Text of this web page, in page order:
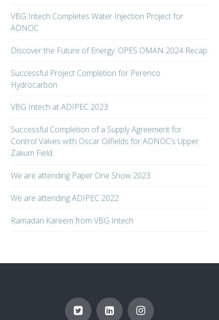
VBG Intech Completes Water Injection Project for
ADNOC
Discover the Future of Energy: OPES OMAN 2024 Recap
Successful Project Completion for Perenco
Hydrocarbon
VBG Intech at ADIPEC 2023
Successful Completion of a Supply Agreement for
Control Valves with Oscar Oilfields for ADNOC’s Upper
Zakum Field
We are attending Paper One Show 2023
We are attending ADIPEC 2022
Ramadan Kareem from VBG Intech